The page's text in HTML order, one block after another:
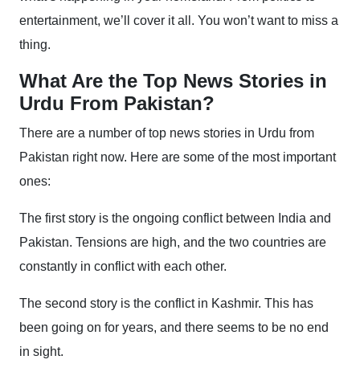
entertainment, we’ll cover it all. You won’t want to miss a
thing.
What Are the Top News Stories in
Urdu From Pakistan?
There are a number of top news stories in Urdu from
Pakistan right now. Here are some of the most important
ones:
The first story is the ongoing conflict between India and
Pakistan. Tensions are high, and the two countries are
constantly in conflict with each other.
The second story is the conflict in Kashmir. This has
been going on for years, and there seems to be no end
in sight.